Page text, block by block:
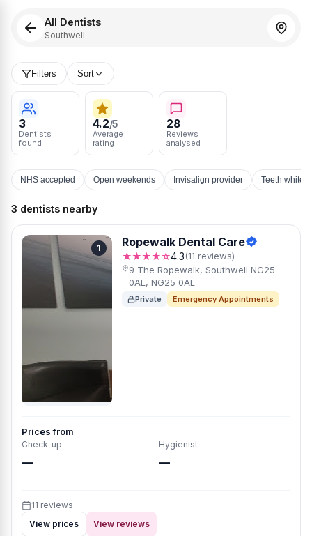
All Dentists
Southwell
Filters Sort
3
Dentists
found
4.2/5
Average
rating
28
Reviews
analysed
NHS accepted Open weekends Invisalign provider Teeth
3 dentists nearby
1 Ropewalk Dental Care
★★★★☆4.3(11 reviews)
9 The Ropewalk, Southwell NG25
0AL, NG25 0AL
Private Emergency Appointments
Prices from
Check-up
—
Hygienist
—
11 reviews
View prices
View reviews